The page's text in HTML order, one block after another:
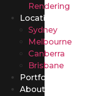
Rendering
Locations
Sydney
Melbourne
Canberra
Brisbane
Portfolio
About